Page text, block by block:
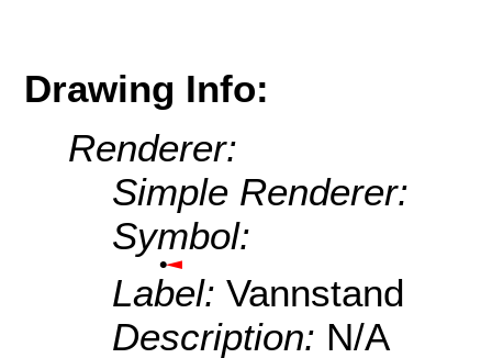
Drawing Info:
Renderer:
Simple Renderer:
Symbol:
Label: Vannstand
Description: N/A